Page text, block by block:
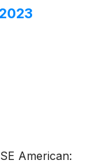
American: